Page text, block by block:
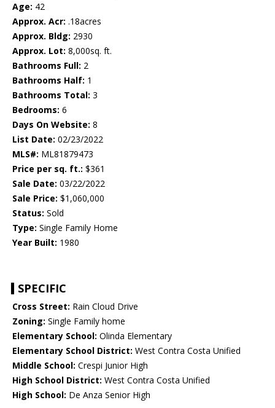
Age: 42
Approx. Acr: .18acres
Approx. Bldg: 2930
Approx. Lot: 8,000sq. ft.
Bathrooms Full: 2
Bathrooms Half: 1
Bathrooms Total: 3
Bedrooms: 6
Days On Website: 8
List Date: 02/23/2022
MLS#: ML81879473
Price per sq. ft.: $361
Sale Date: 03/22/2022
Sale Price: $1,060,000
Status: Sold
Type: Single Family Home
Year Built: 1980
SPECIFIC
Cross Street: Rain Cloud Drive
Zoning: Single Family home
Elementary School: Olinda Elementary
Elementary School District: West Contra Costa Unified
Middle School: Crespi Junior High
High School District: West Contra Costa Unified
High School: De Anza Senior High